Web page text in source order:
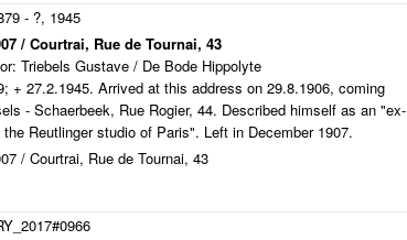
- ?, 1945
/ Courtrai, Rue de Tournai, 43
Triebels Gustave / De Bode Hippolyte
+ 27.2.1945. Arrived at this address on 29.8.1906, coming
- Schaerbeek, Rue Rogier, 44. Described himself as an "ex-
the Reutlinger studio of Paris". Left in December 1907.
/ Courtrai, Rue de Tournai, 43